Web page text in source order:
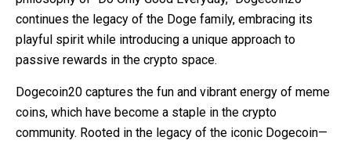
continues the legacy of the Doge family, embracing its
playful spirit while introducing a unique approach to
passive rewards in the crypto space.
Dogecoin20 captures the fun and vibrant energy of meme
coins, which have become a staple in the crypto
community. Rooted in the legacy of the iconic Dogecoin—